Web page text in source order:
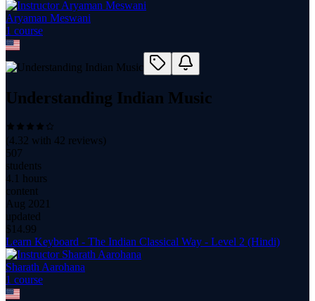
Aryaman Meswani
1 course
Understanding Indian Music
(4.32 with 42 reviews)
507
students
4.1 hours
content
Aug 2021
updated
$ 14.99
Learn Keyboard - The Indian Classical Way - Level 2 (Hindi)
Sharath Aarohana
1 course